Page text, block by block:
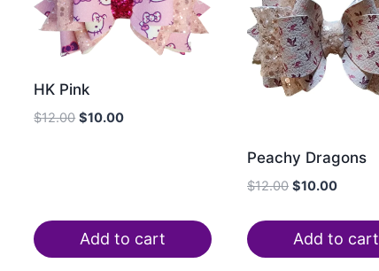
HK Pink
$12.00 $10.00
Add to cart
Peachy Dragons
$12.00 $10.00
Add to cart